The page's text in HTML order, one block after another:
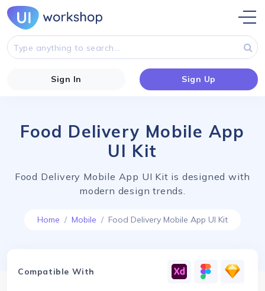
Sign In Sign Up
Food Delivery Mobile App
UI Kit
Food Delivery Mobile App UI Kit is designed with
modern design trends.
Home Mobile Food Delivery Mobile App UI Kit
Compatible With